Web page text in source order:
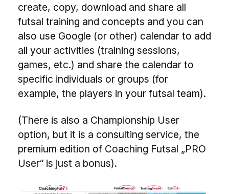
create, copy, download and share all
futsal training and concepts and you can
also use Google (or other) calendar to add
all your activities (training sessions,
games, etc.) and share the calendar to
specific individuals or groups (for
example, the players in your futsal team).
(There is also a Championship User
option, but it is a consulting service, the
premium edition of Coaching Futsal „PRO
User“ is just a bonus).